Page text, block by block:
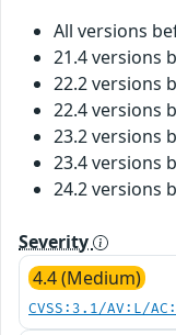
All versions
21.4 versions
22.2 versions
22.4 versions
23.2 versions
23.4 versions
24.2 versions
Severity
4.4 (Medium)
CVSS:3.1/AV:L/